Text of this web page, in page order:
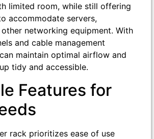
limited room, while still offering
accommodate servers,
networking equipment. With
and cable management
maintain optimal airflow and
tidy and accessible.
Features for
rack prioritizes ease of use